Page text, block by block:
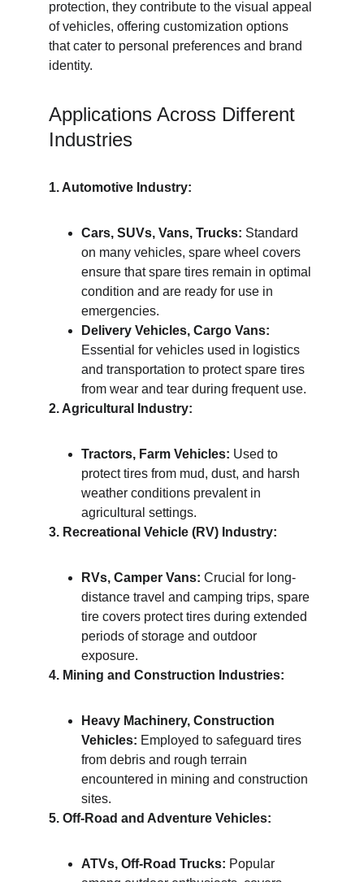
protection, they contribute to the visual appeal
of vehicles, offering customization options
that cater to personal preferences and brand
identity.
Applications Across Different
Industries
1. Automotive Industry:
Cars, SUVs, Vans, Trucks: Standard
on many vehicles, spare wheel covers
ensure that spare tires remain in optimal
condition and are ready for use in
emergencies.
Delivery Vehicles, Cargo Vans:
Essential for vehicles used in logistics
and transportation to protect spare tires
from wear and tear during frequent use.
2. Agricultural Industry:
Tractors, Farm Vehicles: Used to
protect tires from mud, dust, and harsh
weather conditions prevalent in
agricultural settings.
3. Recreational Vehicle (RV) Industry:
RVs, Camper Vans: Crucial for long-
distance travel and camping trips, spare
tire covers protect tires during extended
periods of storage and outdoor
exposure.
4. Mining and Construction Industries:
Heavy Machinery, Construction
Vehicles: Employed to safeguard tires
from debris and rough terrain
encountered in mining and construction
sites.
5. Off-Road and Adventure Vehicles:
ATVs, Off-Road Trucks: Popular